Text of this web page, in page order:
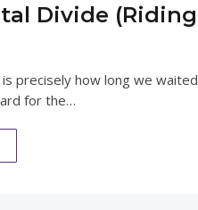
Divide (Riding
precisely how long we waited
for the…